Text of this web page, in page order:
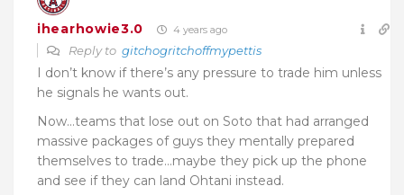
ihearhowie3.0 4 years ago
Reply to gitchogritchoffmypettis
I don’t know if there’s any pressure to trade him unless
he signals he wants out.
Now…teams that lose out on Soto that had arranged
massive packages of guys they mentally prepared
themselves to trade…maybe they pick up the phone
and see if they can land Ohtani instead.